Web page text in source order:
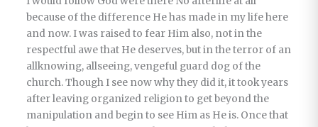
because of the difference He has made in my life here
and now. I was raised to fear Him also, not in the
respectful awe that He deserves, but in the terror of an
allknowing, allseeing, vengeful guard dog of the
church. Though I see now why they did it, it took years
after leaving organized religion to get beyond the
manipulation and begin to see Him as He is. Once that